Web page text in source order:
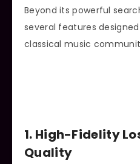
Beyond its powerful
several features
classical music
1. High-Fidelity
Quality